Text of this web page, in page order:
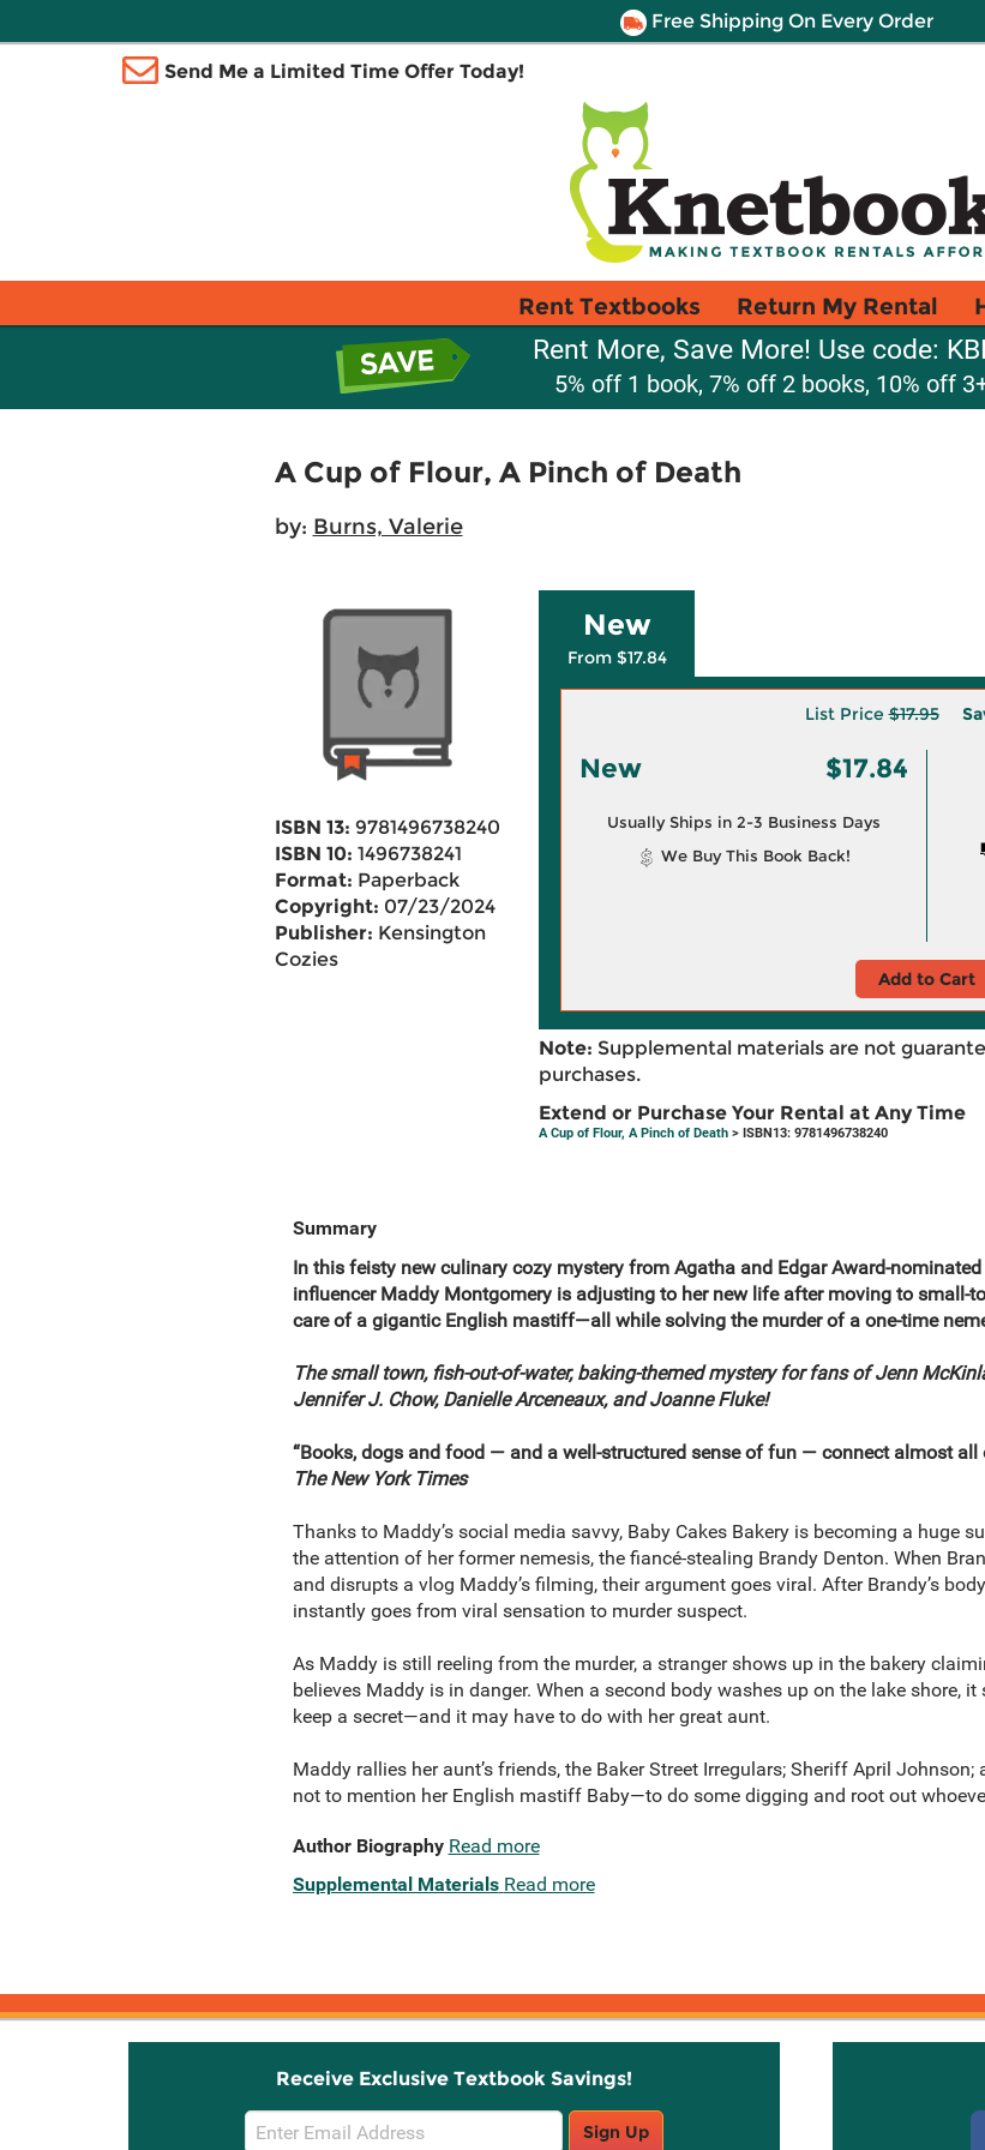
Free Shipping On Every Order
Send Me a Limited Time Offer Today!
Rent Textbooks Return My Rental
Rent More, Save More! Use code:
5% off 1 book, 7% off 2 books, 10% off
A Cup of Flour, A Pinch of Death
by: Burns, Valerie
ISBN 13: 9781496738240
ISBN 10: 1496738241
Format: Paperback
Copyright: 07/23/2024
Publisher: Kensington
Cozies
New
From $17.84
List Price$17.95
New $17.84
Usually Ships in 2-3 Business Days
We Buy This Book Back!
Add to Cart
Note: Supplemental materials are not
purchases.
Extend or Purchase Your Rental at Any Time
A Cup of Flour, A Pinch of Death> ISBN13: 9781496738240
Summary
In this feisty new culinary cozy mystery from Agatha and Edgar Award-
influencer Maddy Montgomery is adjusting to her new life after moving to small-
care of a gigantic English mastiff—all while solving the murder of a one-time
The small town, fish-out-of-water, baking-themed mystery for fans of Jenn
Jennifer J. Chow, Danielle Arceneaux, and Joanne Fluke!
“Books, dogs and food — and a well-structured sense of fun — connect almost all
The New York Times
Thanks to Maddy’s social media savvy, Baby Cakes Bakery is becoming a huge
the attention of her former nemesis, the fiancé-stealing Brandy Denton. When
and disrupts a vlog Maddy’s filming, their argument goes viral. After Brandy’s
instantly goes from viral sensation to murder suspect.
As Maddy is still reeling from the murder, a stranger shows up in the bakery
believes Maddy is in danger. When a second body washes up on the lake shore, it
keep a secret—and it may have to do with her great aunt.
Maddy rallies her aunt’s friends, the Baker Street Irregulars; Sheriff April
not to mention her English mastiff Baby—to do some digging and root out
Author Biography Read more
Supplemental Materials Read more
Receive Exclusive Textbook Savings!
Email
Sign Up